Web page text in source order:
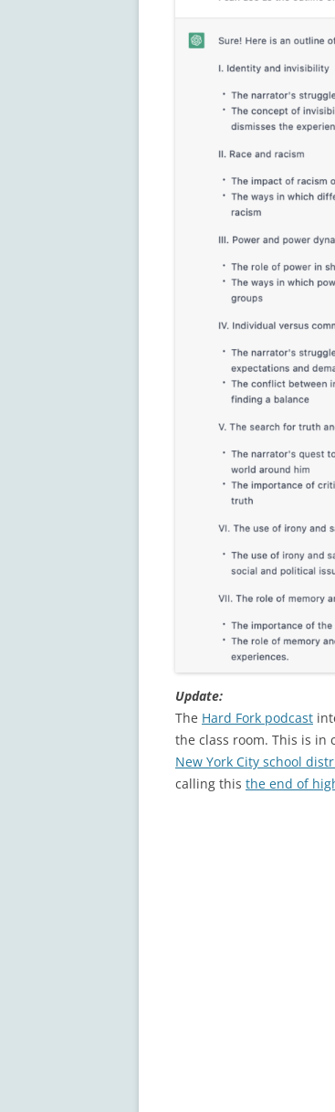
Update:
The Hard Fork podcast
the class room. This is in
New York City school
calling this the end of